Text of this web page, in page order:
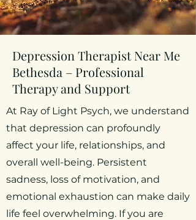
Depression Therapist Near Me
Bethesda – Professional
Therapy and Support
At Ray of Light Psych, we understand
that depression can profoundly
affect your life, relationships, and
overall well-being. Persistent
sadness, loss of motivation, and
emotional exhaustion can make daily
life feel overwhelming. If you are